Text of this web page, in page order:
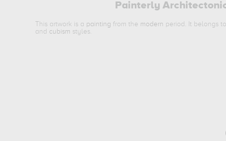
Painterly
This artwork is a painting from the modern period. It belongs
and cubism styles.